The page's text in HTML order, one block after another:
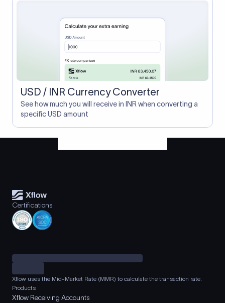
USD / INR Currency Converter
See how much you will receive in INR when converting a
specific USD amount
Certifications
Xflow uses the Mid-Market Rate (MMR) to calculate the transaction rate.
Products
Xflow Receiving Accounts